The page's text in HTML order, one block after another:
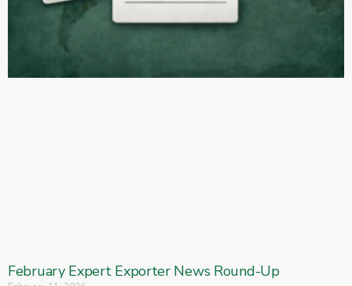
February Expert Exporter News Round-Up